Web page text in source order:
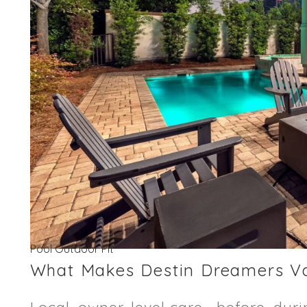
Pool Outdoor Pit
What Makes Destin Dreamers